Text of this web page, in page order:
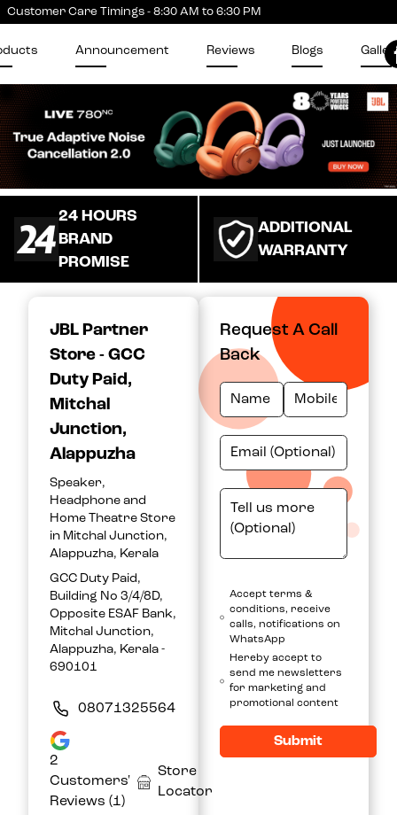
Customer Care Timings - 8:30 AM to 6:30 PM
Announcement Reviews Blogs
24 HOURS
BRAND
PROMISE
ADDITIONAL
WARRANTY
JBL Partner
Store - GCC
Duty Paid,
Mitchal
Junction,
Alappuzha
Speaker,
Headphone and
Home Theatre Store
in Mitchal Junction,
Alappuzha, Kerala
GCC Duty Paid,
Building No 3/4/8D,
Opposite ESAF Bank,
Mitchal Junction,
Alappuzha, Kerala -
690101
08071325564
2
Customers'
Reviews (1)
Store
Locator
Request A Call
Back
Accept terms &
conditions, receive
calls, notifications on
WhatsApp
Hereby accept to
send me newsletters
for marketing and
promotional content
Submit